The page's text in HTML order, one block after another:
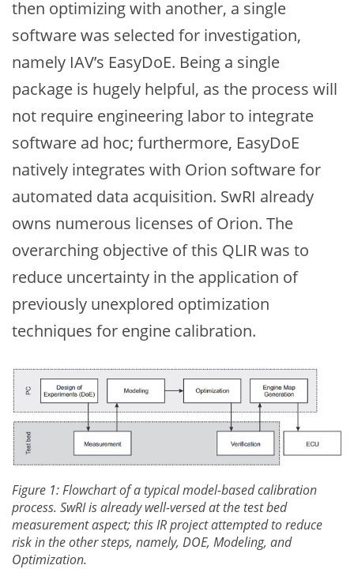
then optimizing with another, a single
software was selected for investigation,
namely IAV’s EasyDoE. Being a single
package is hugely helpful, as the process will
not require engineering labor to integrate
software ad hoc; furthermore, EasyDoE
natively integrates with Orion software for
automated data acquisition. SwRI already
owns numerous licenses of Orion. The
overarching objective of this QLIR was to
reduce uncertainty in the application of
previously unexplored optimization
techniques for engine calibration.
Figure 1: Flowchart of a typical model-based calibration
process. SwRI is already well-versed at the test bed
measurement aspect; this IR project attempted to reduce
risk in the other steps, namely, DOE, Modeling, and
Optimization.